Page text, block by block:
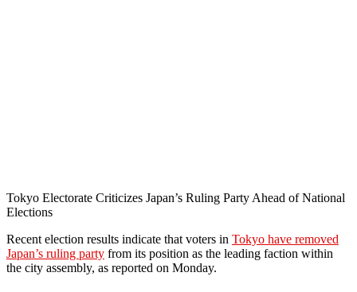
Tokyo Electorate Criticizes Japan’s Ruling Party Ahead of National
Elections
Recent election results indicate that voters in Tokyo have removed
Japan’s ruling party from its position as the leading faction within
the city assembly, as reported on Monday.